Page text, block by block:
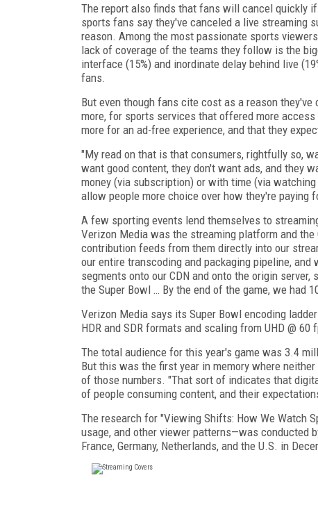
The report also finds that fans will cancel quickly
sports fans say they've canceled a live streaming
reason. Among the most passionate sports
lack of coverage of the teams they follow is the
interface (15%) and inordinate delay behind live
fans.
But even though fans cite cost as a reason
more, for sports services that offered more
more for an ad-free experience, and that they
"My read on that is that consumers, rightfully so,
want good content, they don't want ads, and they
money (via subscription) or with time (via
allow people more choice over how they're paying
A few sporting events lend themselves to
Verizon Media was the streaming platform and the
contribution feeds from them directly into our
our entire transcoding and packaging pipeline,
segments onto our CDN and onto the origin
the Super Bowl … By the end of the game, we had
Verizon Media says its Super Bowl encoding
HDR and SDR formats and scaling from UHD @
The total audience for this year's game was 3.4
But this was the first year in memory where
of those numbers. "That sort of indicates that
of people consuming content, and their
The research for "Viewing Shifts: How We Watch
usage, and other viewer patterns—was conducted
France, Germany, Netherlands, and the U.S. in